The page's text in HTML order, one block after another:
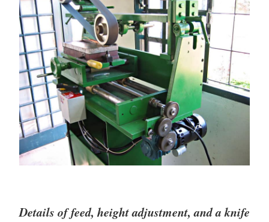
Details of feed, height adjustment, and a knife